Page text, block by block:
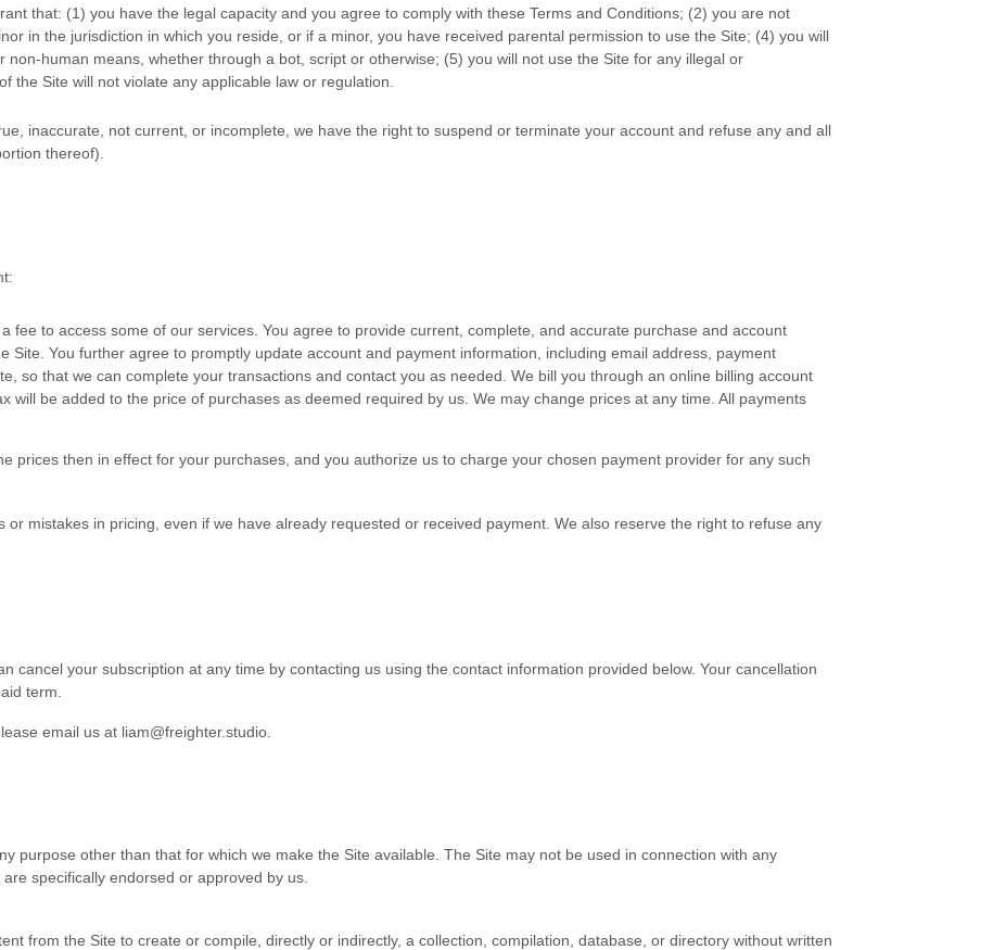
that: (1) you have the legal capacity and you agree to comply with these Terms and Conditions; (2) you are not
in the jurisdiction in which you reside or if a minor, you have received parental permission to use the Site; (4) you will
non-human means, whether through a bot, script or otherwise; (5) you will not use the Site for any illegal or
the Site will not violate any applicable law or regulation.
inaccurate, not current, or incomplete, we have the right to suspend or terminate your account and refuse any and all
thereof).
fee to access some of our services. You agree to provide current, complete, and accurate purchase and account
Site. You further agree to promptly update account and payment information, including email address, payment
so that we can complete your transactions and contact you as needed. We bill you through an online billing account
will be added to the price of purchases as deemed required by us. We may change prices at any time. All payments
prices then in effect for your purchases, and you authorize us to charge your chosen payment provider for any such
mistakes in pricing, even if we have already requested or received payment. We also reserve the right to refuse any
cancel your subscription at any time by contacting us using the contact information provided below. Your cancellation
term.
email us at liam@freighter.studio
purpose other than that for which we make the Site available. The Site may not be used in connection with any
specifically endorsed or approved by us.
from the Site to create or compile, directly or indirectly, a collection, compilation, database, or directory without written